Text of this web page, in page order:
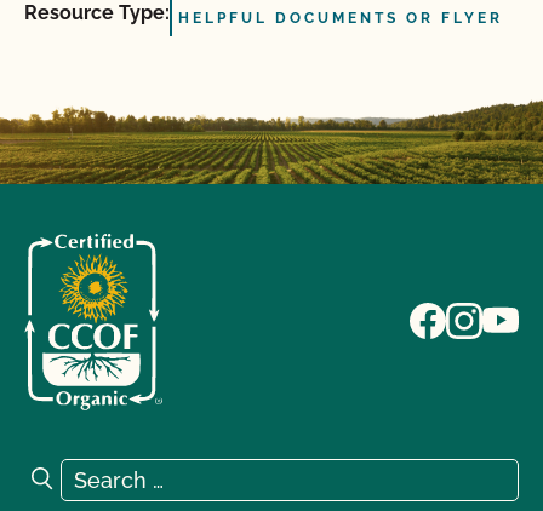
Resource Type: HELPFUL DOCUMENTS OR FLYER
Search for:
Search